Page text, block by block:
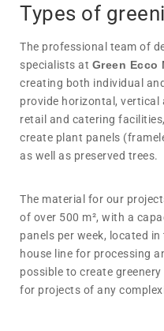
Types of
The professional team of
specialists at Green Ecco
creating both individual
provide horizontal,
retail and catering
create plant panels
as well as preserved trees.
The material for our
of over 500 m², with a
panels per week, located
house line for processing
possible to create
for projects of any